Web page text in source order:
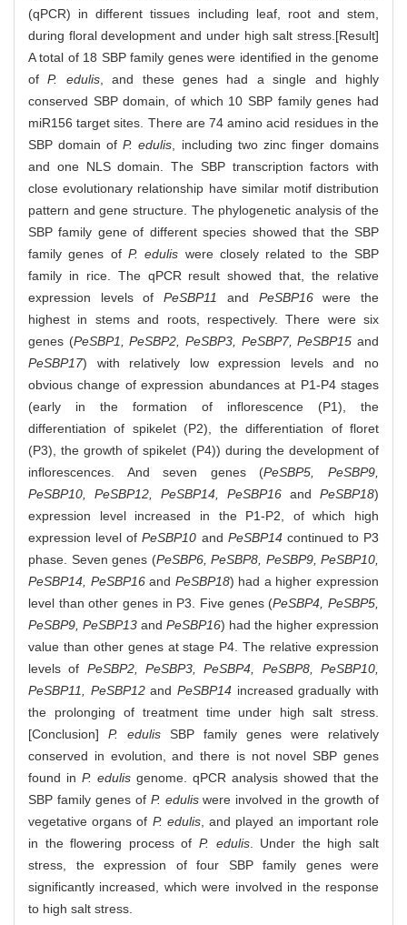
(qPCR) in different tissues including leaf, root and stem,
during floral development and under high salt stress.[Result]
A total of 18 SBP family genes were identified in the genome
ofP. edulis, and these genes had a single and highly
conserved SBP domain, of which 10 SBP family genes had
miR156 target sites. There are 74 amino acid residues in the
SBP domain ofP. edulis , including two zinc finger domains
and one NLS domain. The SBP transcription factors with
close evolutionary relationship have similar motif distribution
pattern and gene structure. The phylogenetic analysis of the
SBP family gene of different species showed that the SBP
family genes of P. edulis were closely related to the SBP
family in rice. The qPCR result showed that, the relative
expression levels ofPeSBP11 and PeSBP16were the
highest in stems and roots, respectively. There were six
genes (PeSBP1, PeSBP2, PeSBP3, PeSBP7, PeSBP15 and
PeSBP17) with relatively low expression levels and no
obvious change of expression abundances at P1-P4 stages
(early in the formation of inflorescence (P1), the
differentiation of spikelet (P2), the differentiation of floret
(P3), the growth of spikelet (P4)) during the development of
inflorescences. And seven genes (PeSBP5, PeSBP9,
PeSBP10, PeSBP12, PeSBP14, PeSBP16 and PeSBP18)
expression level increased in the P1-P2, of which high
expression level ofPeSBP10 and PeSBP14continued to P3
phase. Seven genes (PeSBP6, PeSBP8, PeSBP9, PeSBP10,
PeSBP14, PeSBP16and PeSBP18) had a higher expression
level than other genes in P3. Five genes (PeSBP4, PeSBP5,
PeSBP9, PeSBP13 and PeSBP16) had the higher expression
value than other genes at stage P4. The relative expression
levels of PeSBP2, PeSBP3, PeSBP4, PeSBP8, PeSBP10,
PeSBP11, PeSBP12andPeSBP14 increased gradually with
the prolonging of treatment time under high salt stress.
[Conclusion] P. edulis SBP family genes were relatively
conserved in evolution, and there is not novel SBP genes
found in P. edulis genome. qPCR analysis showed that the
SBP family genes of P. eduliswere involved in the growth of
vegetative organs of P. edulis, and played an important role
in the flowering process of P. edulis. Under the high salt
stress, the expression of four SBP family genes were
significantly increased, which were involved in the response
to high salt stress.